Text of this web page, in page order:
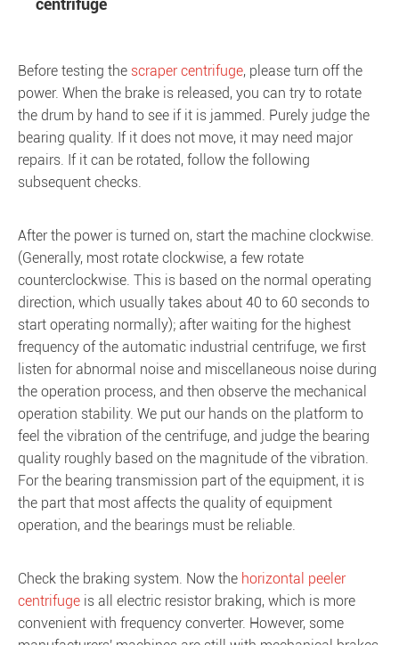
centrifuge
Before testing the scraper centrifuge, please turn off the
power. When the brake is released, you can try to rotate
the drum by hand to see if it is jammed. Purely judge the
bearing quality. If it does not move, it may need major
repairs. If it can be rotated, follow the following
subsequent checks.
After the power is turned on, start the machine clockwise.
(Generally, most rotate clockwise, a few rotate
counterclockwise. This is based on the normal operating
direction, which usually takes about 40 to 60 seconds to
start operating normally); after waiting for the highest
frequency of the automatic industrial centrifuge, we first
listen for abnormal noise and miscellaneous noise during
the operation process, and then observe the mechanical
operation stability. We put our hands on the platform to
feel the vibration of the centrifuge, and judge the bearing
quality roughly based on the magnitude of the vibration.
For the bearing transmission part of the equipment, it is
the part that most affects the quality of equipment
operation, and the bearings must be reliable.
Check the braking system. Now the horizontal peeler
centrifuge is all electric resistor braking, which is more
convenient with frequency converter. However, some